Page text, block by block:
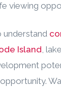
viewing
understand
Island,